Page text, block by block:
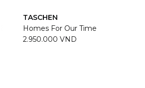
TASCHEN
Homes For Our Time
2.950.000 VND